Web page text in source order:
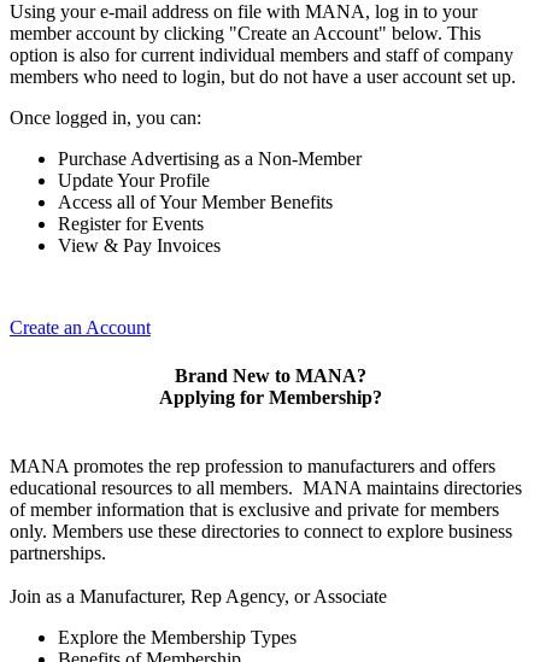
Using your e-mail address on file with MANA, log in to your
member account by clicking "Create an Account" below. This
option is also for current individual members and staff of company
members who need to login, but do not have a user account set up.
Once logged in, you can:
Purchase Advertising as a Non-Member
Update Your Profile
Access all of Your Member Benefits
Register for Events
View & Pay Invoices
Create an Account
Brand New to MANA?
Applying for Membership?
MANA promotes the rep profession to manufacturers and offers
educational resources to all members. MANA maintains directories
of member information that is exclusive and private for members
only. Members use these directories to connect to explore business
partnerships.
Join as a Manufacturer, Rep Agency, or Associate
Explore the Membership Types